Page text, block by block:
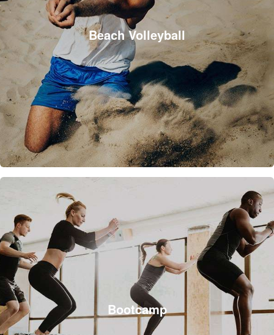
Beach Volleyball
Bootcamp